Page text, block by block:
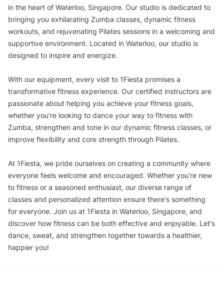
in the heart of Waterloo, Singapore. Our studio is dedicated to
bringing you exhilarating Zumba classes, dynamic fitness
workouts, and rejuvenating Pilates sessions in a welcoming and
supportive environment. Located in Waterloo, our studio is
designed to inspire and energize.
With our equipment, every visit to 1Fiesta promises a
transformative fitness experience. Our certified instructors are
passionate about helping you achieve your fitness goals,
whether you're looking to dance your way to fitness with
Zumba, strengthen and tone in our dynamic fitness classes, or
improve flexibility and core strength through Pilates.
At 1Fiesta, we pride ourselves on creating a community where
everyone feels welcome and encouraged. Whether you're new
to fitness or a seasoned enthusiast, our diverse range of
classes and personalized attention ensure there's something
for everyone. Join us at 1Fiesta in Waterloo, Singapore, and
discover how fitness can be both effective and enjoyable. Let's
dance, sweat, and strengthen together towards a healthier,
happier you!